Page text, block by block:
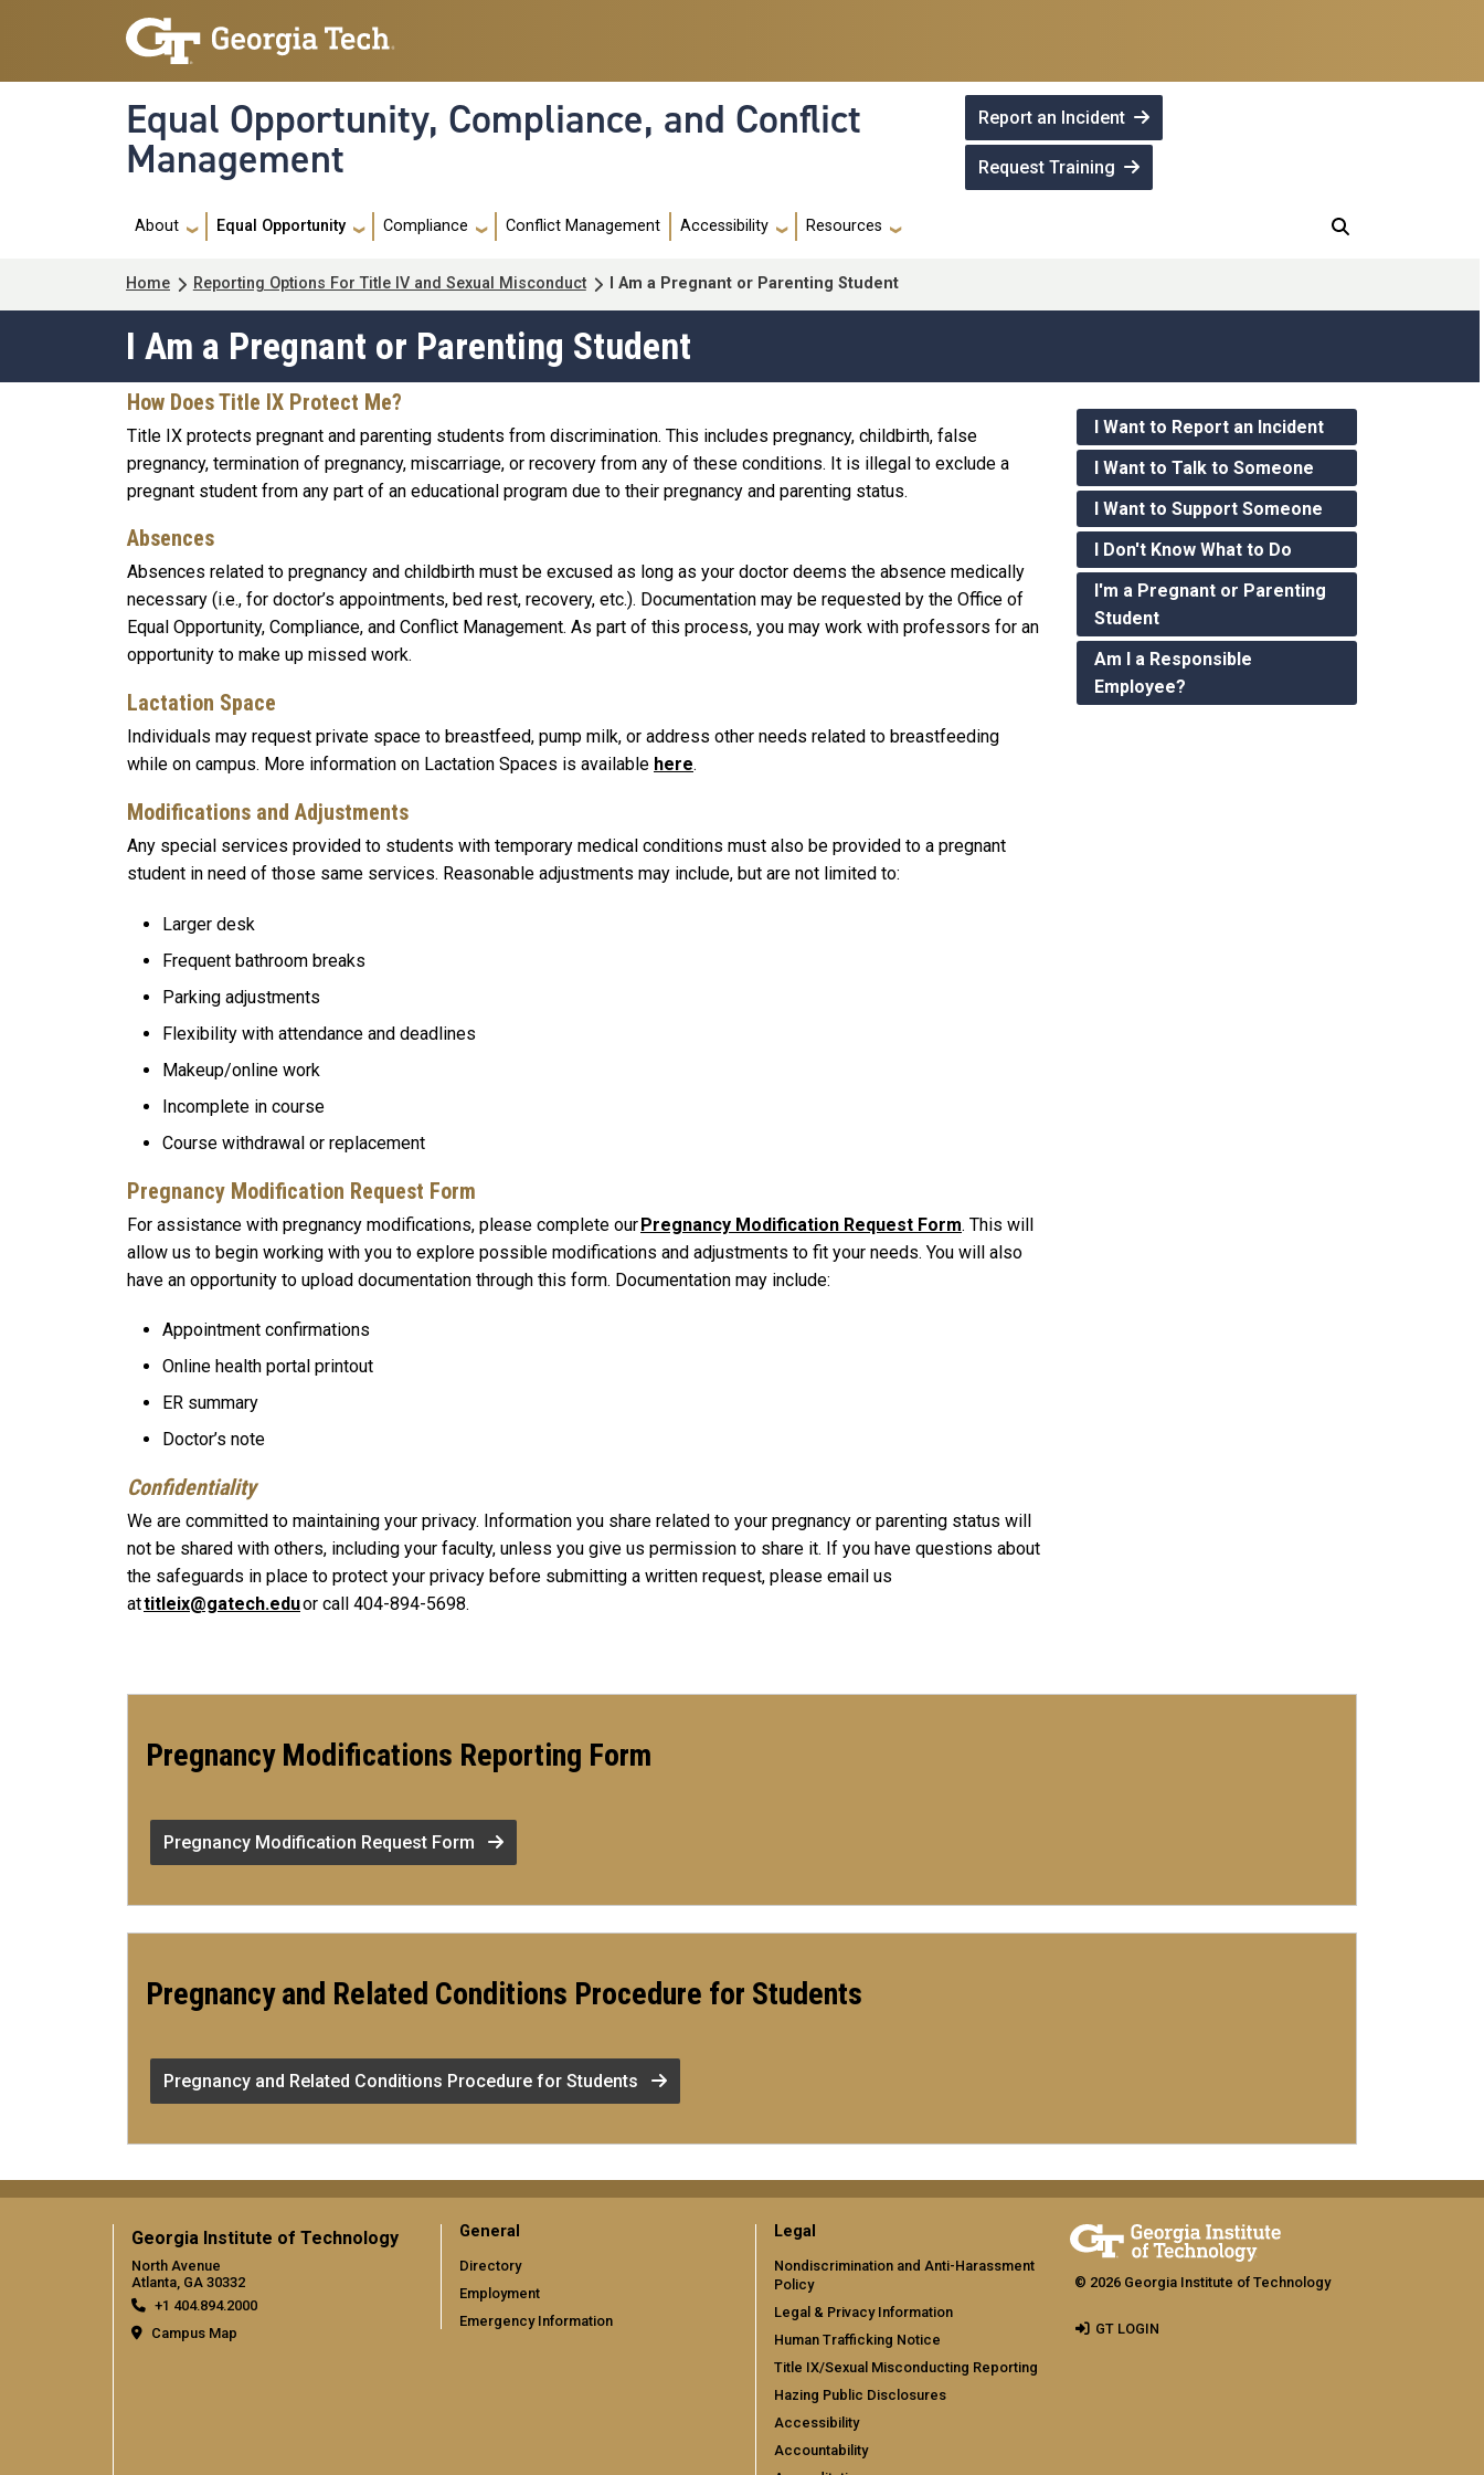
Skip to main navigation
Skip to main content
Equal Opportunity, Compliance, and Conflict
Management
Report an Incident
Request Training
Main navigation
About Equal Opportunity Compliance Conflict Management Accessibility Resources
Breadcrumb
Home Reporting Options For Title IV and Sexual Misconduct I Am a Pregnant or Parenting Student
I Am a Pregnant or Parenting Student
How Does Title IX Protect Me?
Title IX protects pregnant and parenting students from discrimination. This includes pregnancy, childbirth, false
pregnancy, termination of pregnancy, miscarriage, or recovery from any of these conditions. It is illegal to exclude a
pregnant student from any part of an educational program due to their pregnancy and parenting status.
Absences
Absences related to pregnancy and childbirth must be excused as long as your doctor deems the absence medically
necessary (i.e., for doctor’s appointments, bed rest, recovery, etc.). Documentation may be requested by the Office of
Equal Opportunity, Compliance, and Conflict Management. As part of this process, you may work with professors for an
opportunity to make up missed work.
Lactation Space
Individuals may request private space to breastfeed, pump milk, or address other needs related to breastfeeding
while on campus. More information on Lactation Spaces is available here.
Modifications and Adjustments
Any special services provided to students with temporary medical conditions must also be provided to a pregnant
student in need of those same services. Reasonable adjustments may include, but are not limited to:
Larger desk
Frequent bathroom breaks
Parking adjustments
Flexibility with attendance and deadlines
Makeup/online work
Incomplete in course
Course withdrawal or replacement
Pregnancy Modification Request Form
For assistance with pregnancy modifications, please complete ourPregnancy Modification Request Form. This will
allow us to begin working with you to explore possible modifications and adjustments to fit your needs. You will also
have an opportunity to upload documentation through this form. Documentation may include:
Appointment confirmations
Online health portal printout
ER summary
Doctor’s note
Confidentiality
We are committed to maintaining your privacy. Information you share related to your pregnancy or parenting status will
not be shared with others, including your faculty, unless you give us permission to share it. If you have questions about
the safeguards in place to protect your privacy before submitting a written request, please email us
attitleix@gatech.eduor call 404-894-5698.
I Want to Report an Incident
I Want to Talk to Someone
I Want to Support Someone
I Don't Know What to Do
I'm a Pregnant or Parenting
Student
Am I a Responsible
Employee?
Pregnancy Modifications Reporting Form
Pregnancy Modification Request Form
Pregnancy and Related Conditions Procedure for Students
Pregnancy and Related Conditions Procedure for Students
Georgia Institute of Technology
North Avenue
Atlanta, GA 30332
+1 404.894.2000
Campus Map
General
Directory
Employment
Emergency Information
Legal
Nondiscrimination and Anti-Harassment
Policy
Legal & Privacy Information
Human Trafficking Notice
Title IX/Sexual Misconducting Reporting
Hazing Public Disclosures
Accessibility
Accountability
© 2026 Georgia Institute of Technology
GT LOGIN